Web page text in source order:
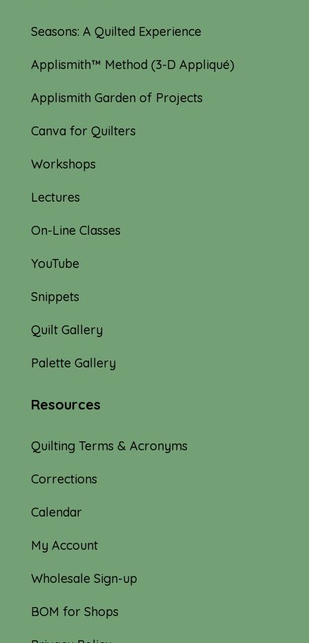
Seasons: A Quilted Experience
Applismith™ Method (3-D Appliqué)
Applismith Garden of Projects
Canva for Quilters
Workshops
Lectures
On-Line Classes
YouTube
Snippets
Quilt Gallery
Palette Gallery
Resources
Quilting Terms & Acronyms
Corrections
Calendar
My Account
Wholesale Sign-up
BOM for Shops